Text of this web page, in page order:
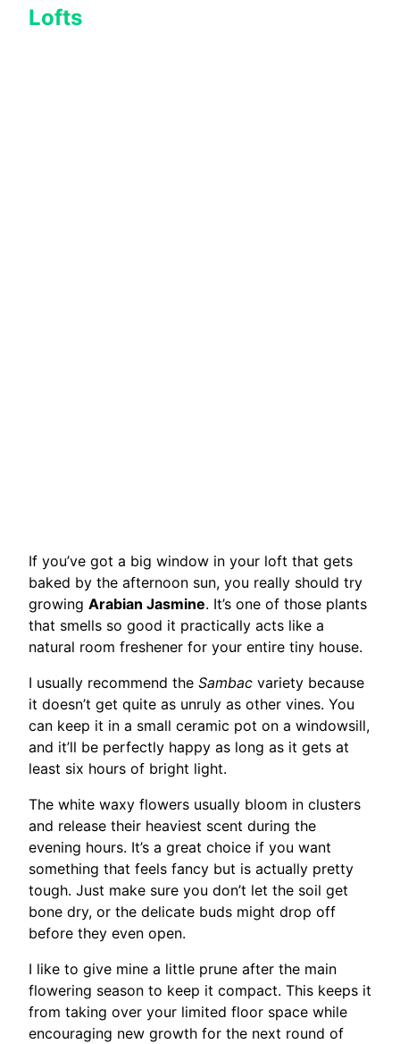
Lofts
If you’ve got a big window in your loft that gets
baked by the afternoon sun, you really should try
growing Arabian Jasmine. It’s one of those plants
that smells so good it practically acts like a
natural room freshener for your entire tiny house.
I usually recommend the Sambac variety because
it doesn’t get quite as unruly as other vines. You
can keep it in a small ceramic pot on a windowsill,
and it’ll be perfectly happy as long as it gets at
least six hours of bright light.
The white waxy flowers usually bloom in clusters
and release their heaviest scent during the
evening hours. It’s a great choice if you want
something that feels fancy but is actually pretty
tough. Just make sure you don’t let the soil get
bone dry, or the delicate buds might drop off
before they even open.
I like to give mine a little prune after the main
flowering season to keep it compact. This keeps it
from taking over your limited floor space while
encouraging new growth for the next round of